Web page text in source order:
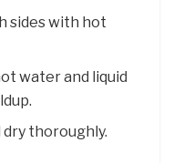
sides with hot
water and liquid
thoroughly.